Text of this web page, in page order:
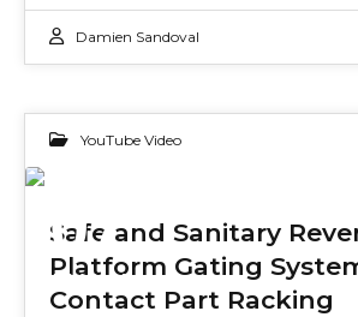
Damien Sandoval
YouTube Video
07
JUN 2024
Safe and Sanitary
Platform Gating
Contact Part Racking